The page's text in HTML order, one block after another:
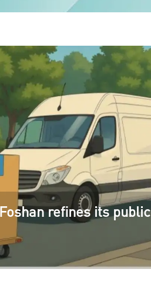
refines its public